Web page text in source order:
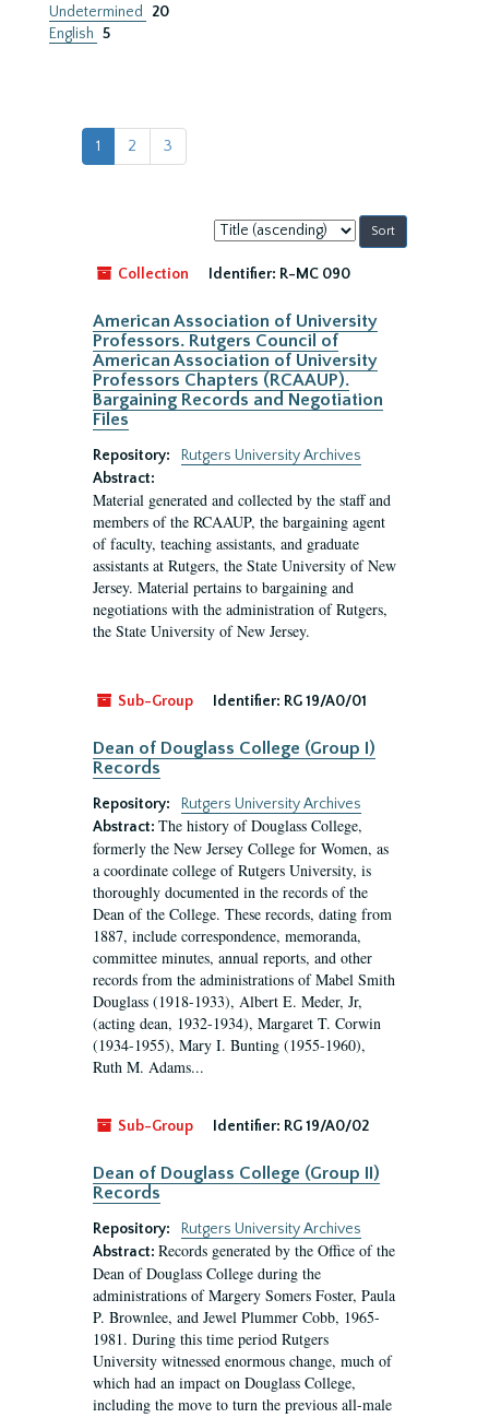
Undetermined
20
English 5
1 2 3
Sort
by:
Collection
Identifier: R-MC 090
American Association of University
Professors. Rutgers Council of
American Association of University
Professors Chapters (RCAAUP).
Bargaining Records and Negotiation
Files
Repository:
Rutgers University Archives
Abstract:
Material generated and collected by the staff and
members of the RCAAUP, the bargaining agent
of faculty, teaching assistants, and graduate
assistants at Rutgers, the State University of New
Jersey. Material pertains to bargaining and
negotiations with the administration of Rutgers,
the State University of New Jersey.
Sub-Group Identifier: RG 19/A0/01
Dean of Douglass College (Group I)
Records
Repository:
Rutgers University Archives
Abstract: The history of Douglass College,
formerly the New Jersey College for Women, as
a coordinate college of Rutgers University, is
thoroughly documented in the records of the
Dean of the College. These records, dating from
1887, include correspondence, memoranda,
committee minutes, annual reports, and other
records from the administrations of Mabel Smith
Douglass (1918-1933), Albert E. Meder, Jr,
(acting dean, 1932-1934), Margaret T. Corwin
(1934-1955), Mary I. Bunting (1955-1960),
Ruth M. Adams...
Sub-Group Identifier: RG 19/A0/02
Dean of Douglass College (Group II)
Records
Repository:
Rutgers University Archives
Abstract: Records generated by the Office of the
Dean of Douglass College during the
administrations of Margery Somers Foster, Paula
P. Brownlee, and Jewel Plummer Cobb, 1965-
1981. During this time period Rutgers
University witnessed enormous change, much of
which had an impact on Douglass College,
including the move to turn the previous all-male